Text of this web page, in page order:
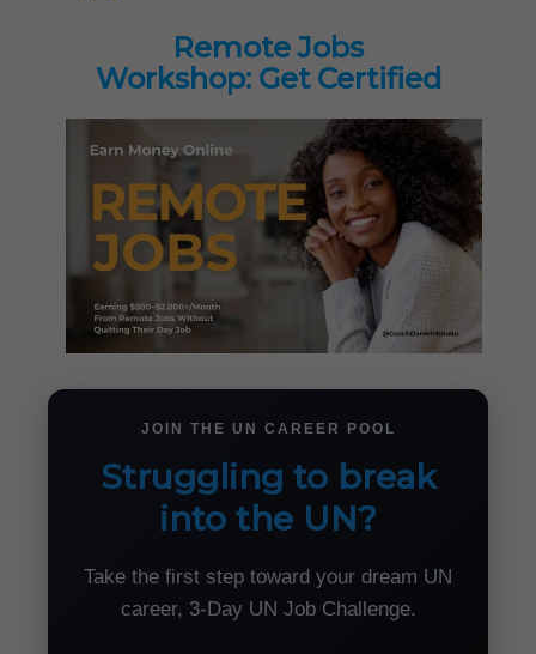
Remote Jobs
Workshop: Get Certified
JOIN THE UN CAREER POOL
Struggling to break
into the UN?
Take the first step toward your dream UN
career, 3-Day UN Job Challenge.